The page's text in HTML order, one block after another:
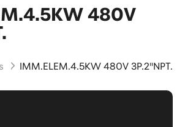
480V
IMM.ELEM.4.5KW 480V 3P.2"NPT.